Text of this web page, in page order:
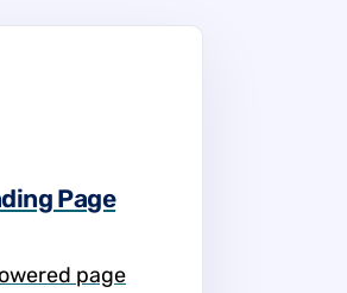
Page
page